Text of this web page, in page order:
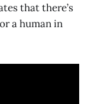
that there’s
a human in